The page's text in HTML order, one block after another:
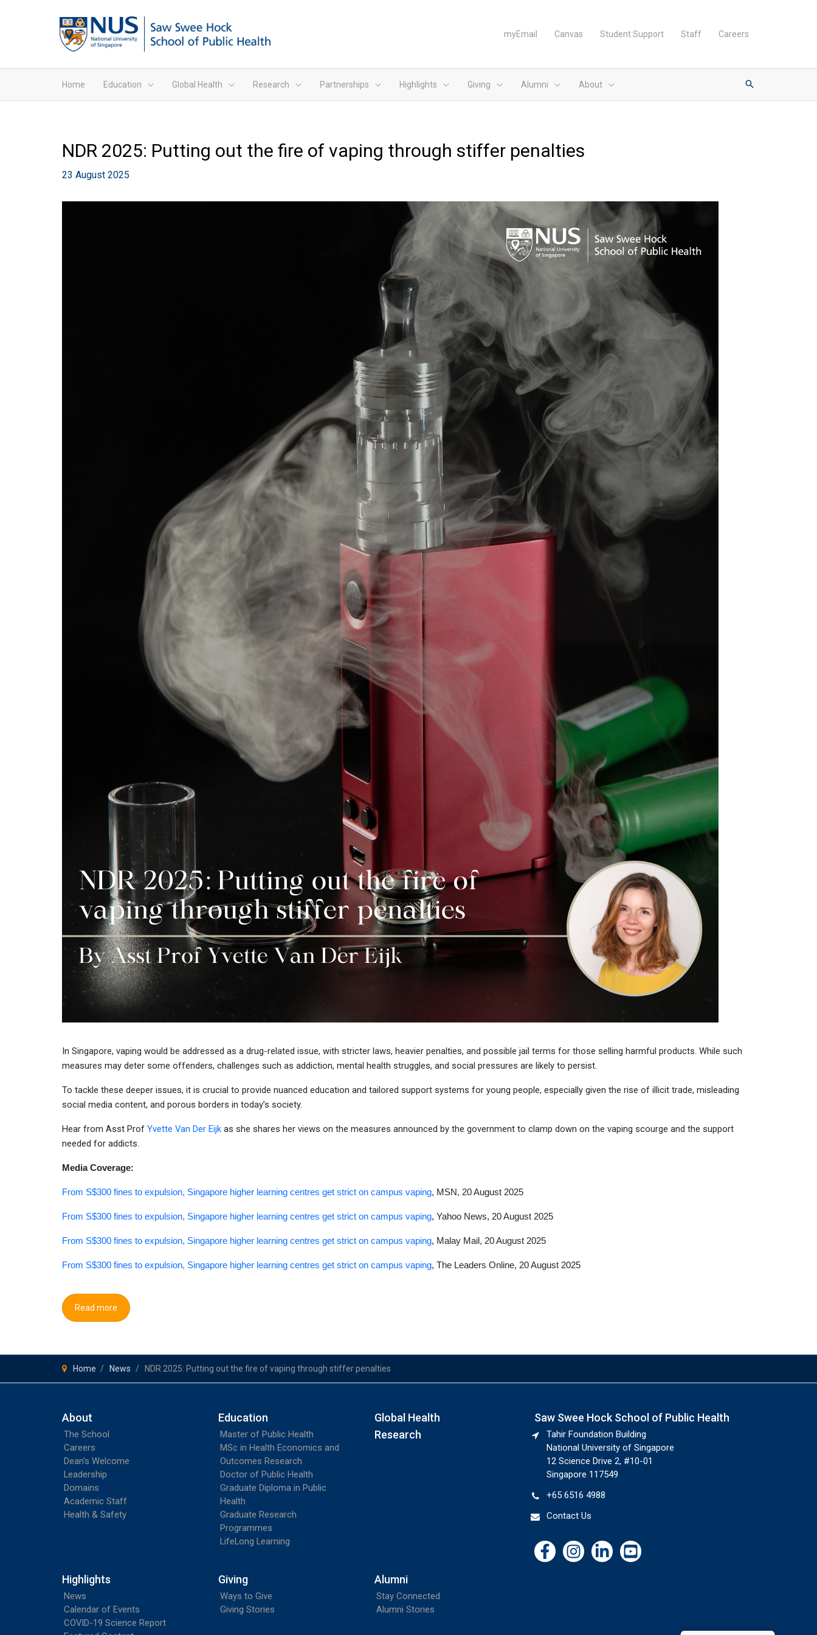
myEmail Canvas Student Support Staff Careers
Home Education Global Health Research Partnerships Highlights Giving Alumni About
NDR 2025: Putting out the fire of vaping through stiffer penalties
23 August 2025
In Singapore, vaping would be addressed as a drug-related issue, with stricter laws, heavier penalties, and possible jail terms for those selling harmful products. While such
measures may deter some offenders, challenges such as addiction, mental health struggles, and social pressures are likely to persist.
To tackle these deeper issues, it is crucial to provide nuanced education and tailored support systems for young people, especially given the rise of illicit trade, misleading
social media content, and porous borders in today’s society.
Hear from Asst Prof Yvette Van Der Eijk as she shares her views on the measures announced by the government to clamp down on the vaping scourge and the support
needed for addicts.
Media Coverage:
From S$300 fines to expulsion, Singapore higher learning centres get strict on campus vaping, MSN, 20 August 2025
From S$300 fines to expulsion, Singapore higher learning centres get strict on campus vaping, Yahoo News, 20 August 2025
From S$300 fines to expulsion, Singapore higher learning centres get strict on campus vaping, Malay Mail, 20 August 2025
From S$300 fines to expulsion, Singapore higher learning centres get strict on campus vaping, The Leaders Online, 20 August 2025
Read more
Home News NDR 2025: Putting out the fire of vaping through stiffer penalties
About
The School
Careers
Dean's Welcome
Leadership
Domains
Academic Staff
Health & Safety
Education
Master of Public Health
MSc in Health Economics and
Outcomes Research
Doctor of Public Health
Graduate Diploma in Public
Health
Graduate Research
Programmes
LifeLong Learning
Global Health
Research
Highlights
News
Calendar of Events
COVID-19 Science Report
Giving
Ways to Give
Giving Stories
Alumni
Stay Connected
Alumni Stories
Saw Swee Hock School of Public Health
Tahir Foundation Building
National University of Singapore
12 Science Drive 2, #10-01
Singapore 117549
+65 6516 4988
Contact Us